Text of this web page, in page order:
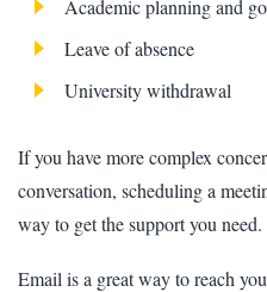
Academic planning and
Leave of absence
University withdrawal
If you have more complex
conversation, scheduling a
way to get the support you need.
Email is a great way to reach